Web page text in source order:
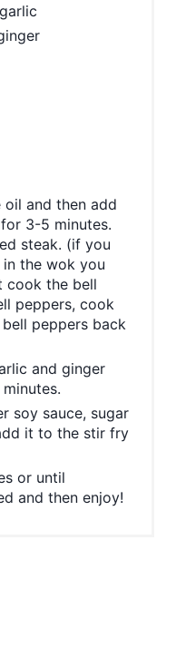
and then add
3-5 minutes.
steak. (if you
the wok you
cook the bell
peppers, cook
peppers back
and ginger
soy sauce, sugar
it to the stir fry
or until
and then enjoy!